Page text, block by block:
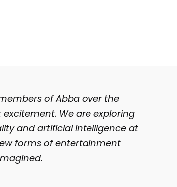
of Abba over the
We are exploring
and artificial intelligence at
forms of entertainment